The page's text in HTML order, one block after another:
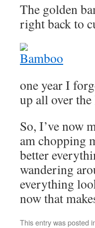
The golden
right back to
one year I
up all over
So, I’ve now
am chopping
better
wandering
everything
now that
This entry was posted